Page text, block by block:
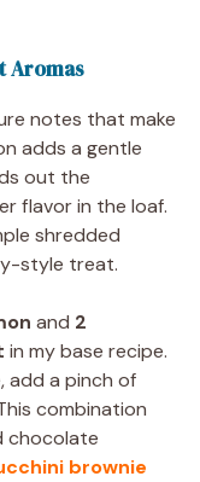
Aromas
notes that make
adds a gentle
out the
flavor in the loaf.
shredded
style treat.
and 2
in my base recipe.
add a pinch of
combination
chocolate
brownie